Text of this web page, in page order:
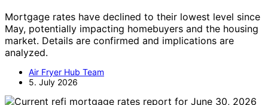
Mortgage rates have declined to their lowest level since
May, potentially impacting homebuyers and the housing
market. Details are confirmed and implications are
analyzed.
Air Fryer Hub Team
5. July 2026